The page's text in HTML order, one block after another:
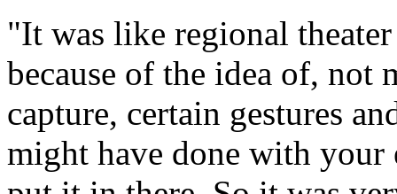
"It was like regional
because of the idea of,
capture, certain gestures
might have done with your